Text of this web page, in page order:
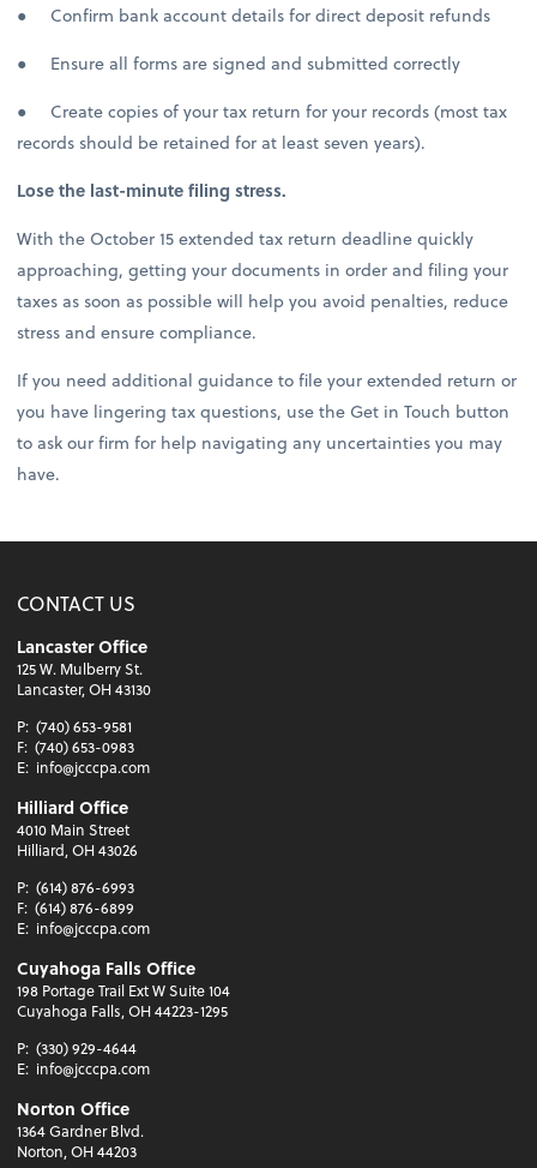
● Confirm bank account details for direct deposit refunds
● Ensure all forms are signed and submitted correctly
● Create copies of your tax return for your records (most tax
records should be retained for at least seven years).
Lose the last-minute filing stress.
With the October 15 extended tax return deadline quickly
approaching, getting your documents in order and filing your
taxes as soon as possible will help you avoid penalties, reduce
stress and ensure compliance.
If you need additional guidance to file your extended return or
you have lingering tax questions, use the Get in Touch button
to ask our firm for help navigating any uncertainties you may
have.
CONTACT US
Lancaster Office
125 W. Mulberry St.
Lancaster, OH 43130
P: (740) 653-9581
F: (740) 653-0983
E: info@jcccpa.com
Hilliard Office
4010 Main Street
Hilliard, OH 43026
P: (614) 876-6993
F: (614) 876-6899
E: info@jcccpa.com
Cuyahoga Falls Office
198 Portage Trail Ext W Suite 104
Cuyahoga Falls, OH 44223-1295
P: (330) 929-4644
E: info@jcccpa.com
Norton Office
1364 Gardner Blvd.
Norton, OH 44203